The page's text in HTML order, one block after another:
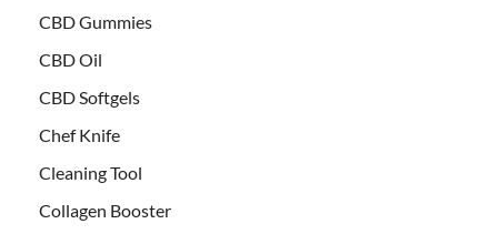
CBD Gummies
CBD Oil
CBD Softgels
Chef Knife
Cleaning Tool
Collagen Booster